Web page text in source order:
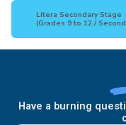
Litera Secondary Stage
(Grades 9 to 12 /
Have a burning